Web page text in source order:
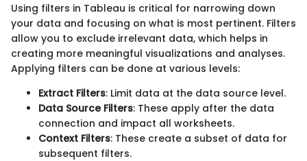
Using filters in Tableau is critical for narrowing down
your data and focusing on what is most pertinent. Filters
allow you to exclude irrelevant data, which helps in
creating more meaningful visualizations and analyses.
Applying filters can be done at various levels:
Extract Filters: Limit data at the data source level.
Data Source Filters: These apply after the data
connection and impact all worksheets.
Context Filters: These create a subset of data for
subsequent filters.